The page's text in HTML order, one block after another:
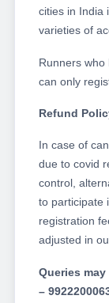
cities in India
varieties of
Runners who
can only
Refund
In case of
due to covid
control,
to participate
registration
adjusted in
Queries
–